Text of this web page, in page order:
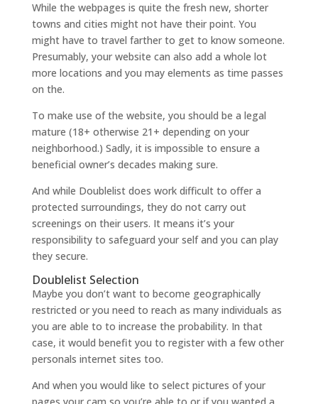
While the webpages is quite the fresh new, shorter
towns and cities might not have their point. You
might have to travel farther to get to know someone.
Presumably, your website can also add a whole lot
more locations and you may elements as time passes
on the.
To make use of the website, you should be a legal
mature (18+ otherwise 21+ depending on your
neighborhood.) Sadly, it is impossible to ensure a
beneficial owner’s decades making sure.
And while Doublelist does work difficult to offer a
protected surroundings, they do not carry out
screenings on their users. It means it’s your
responsibility to safeguard your self and you can play
they secure.
Doublelist Selection
Maybe you don’t want to become geographically
restricted or you need to reach as many individuals as
you are able to to increase the probability. In that
case, it would benefit you to register with a few other
personals internet sites too.
And when you would like to select pictures of your